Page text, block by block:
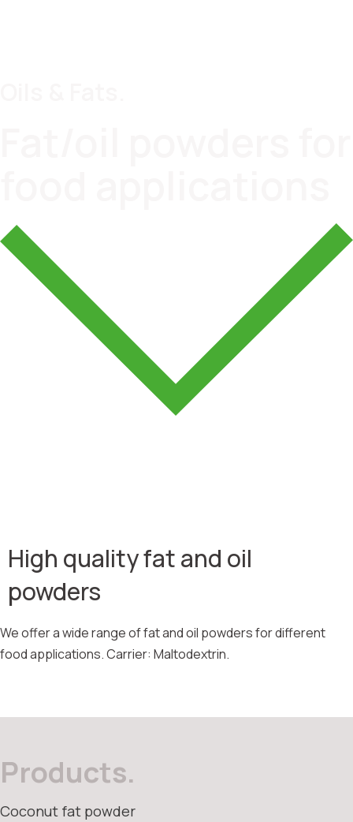
High quality fat and oil
powders
We offer a wide range of fat and oil powders for different
food applications. Carrier: Maltodextrin.
Products.
Coconut fat powder